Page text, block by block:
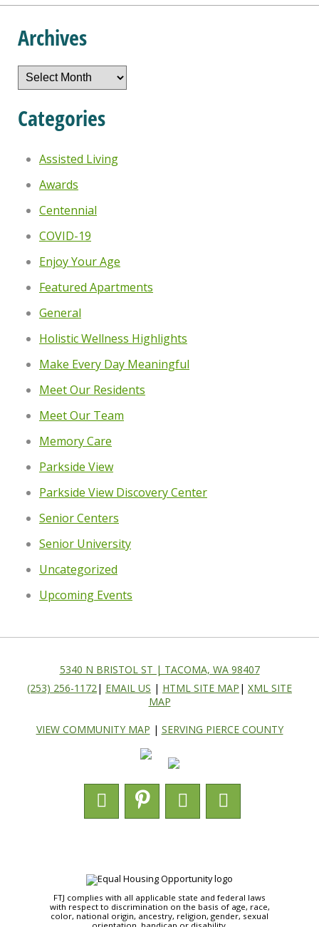
Archives
Archives
Categories
Assisted Living
Awards
Centennial
COVID-19
Enjoy Your Age
Featured Apartments
General
Holistic Wellness Highlights
Make Every Day Meaningful
Meet Our Residents
Meet Our Team
Memory Care
Parkside View
Parkside View Discovery Center
Senior Centers
Senior University
Uncategorized
Upcoming Events
5340 N BRISTOL ST | TACOMA, WA 98407
(253) 256-1172 | EMAIL US | HTML SITE MAP | XML SITE
MAP
VIEW COMMUNITY MAP | SERVING PIERCE COUNTY
FTJ complies with all applicable state and federal laws
with respect to discrimination on the basis of age, race,
color, national origin, ancestry, religion, gender, sexual